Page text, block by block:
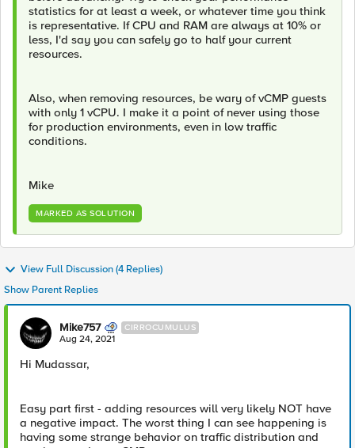
statistics for at least a week, or whatever time you think
is representative. If CPU and RAM are always at 10% or
less, I'd say you can safely go to half your current
resources.
Also, when removing resources, be wary of vCMP guests
with only 1 vCPU. I make it a point of never using those
for production environments, even in low traffic
conditions.
Mike
MARKED AS SOLUTION
View Full Discussion (4 Replies)
Show Parent Replies
Mike757 CIRROCUMULUS
Aug 24, 2021
Hi Mudassar,
Easy part first - adding resources will very likely NOT have
a negative impact. The worst thing I can see happening is
having some strange behavior on traffic distribution and